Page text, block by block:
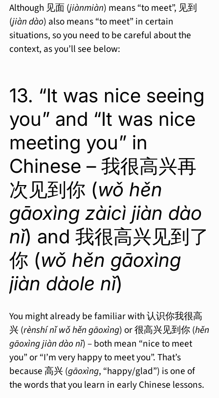
Although 见面 (jiànmiàn) means “to meet”, 见到
(jiàn dào) also means “to meet” in certain
situations, so you need to be careful about the
context, as you’ll see below:
13. “It was nice seeing
you” and “It was nice
meeting you” in
Chinese – 我很高兴再
次见到你 (wǒ hěn
gāoxìng zàicì jiàn dào
nǐ) and 我很高兴见到了
你 (wǒ hěn gāoxìng
jiàn dàole nǐ)
You might already be familiar with 认识你我很高
兴 (rènshí nǐ wǒ hěn gāoxìng) or 很高兴见到你 (hěn
gāoxìng jiàn dào nǐ) – both mean “nice to meet
you” or “I’m very happy to meet you”. That’s
because 高兴 (gāoxìng, “happy/glad”) is one of
the words that you learn in early Chinese lessons.